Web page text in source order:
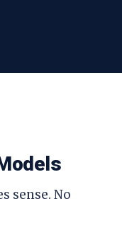
sense. No